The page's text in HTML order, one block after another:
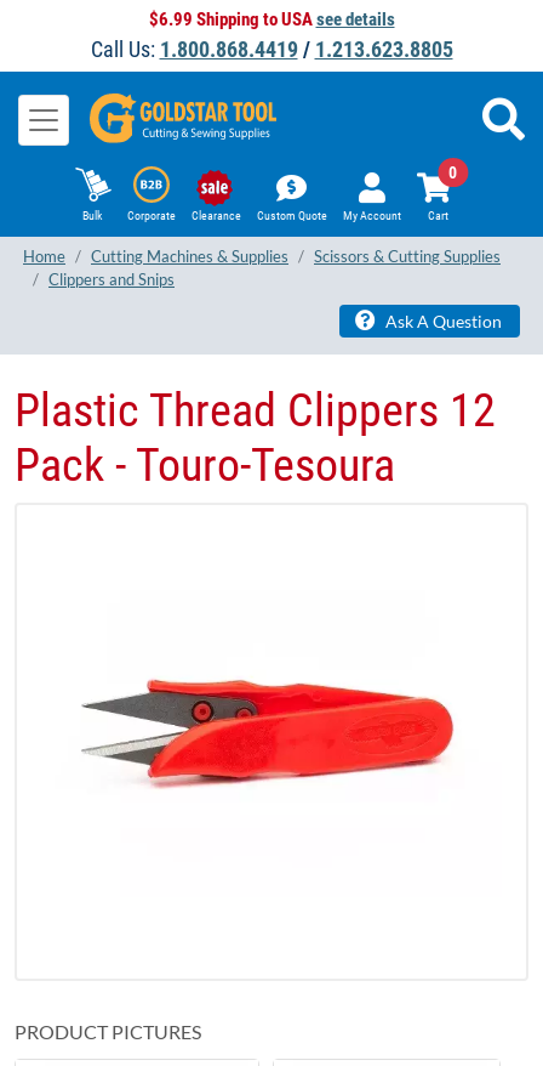
$6.99 Shipping to USAsee details
Call Us: 1.800.868.4419/ 1.213.623.8805
Bulk Corporate Clearance Custom Quote My Account Cart
0
Home Cutting Machines & Supplies
Scissors & Cutting Supplies
Clippers and Snips
Ask A Question
Plastic Thread Clippers 12
Pack - Touro-Tesoura
PRODUCT PICTURES